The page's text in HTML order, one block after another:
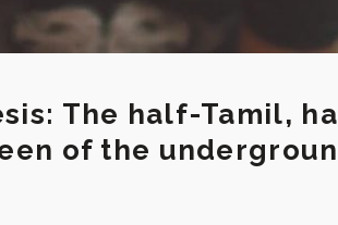
The half-Tamil,
of the